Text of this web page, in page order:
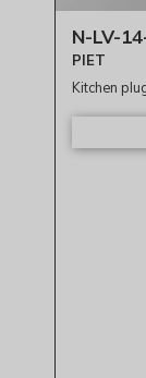
N-LV-
PIET
Kitchen